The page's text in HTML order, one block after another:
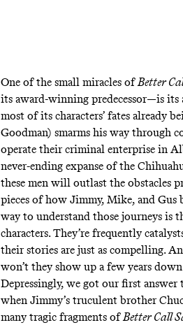
One of the small miracles ofBetter
its award-winning predecessor—is
most of its characters’ fates already
Goodman) smarms his way through
operate their criminal enterprise in
never-ending expanse of the
these men will outlast the obstacles
pieces of how Jimmy, Mike, and
way to understand those journeys is
characters. They’re frequently
their stories are just as compelling.
won’t they show up a few years
Depressingly, we got our first
when Jimmy’s truculent brother
many tragic fragments ofBetter Call